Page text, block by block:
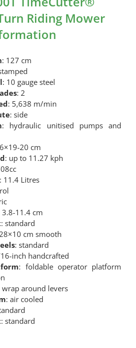
Riding Mower
: 127 cm
: 10 gauge steel
: 2
: 5,638 m/min
: side
: hydraulic unitised pumps and
20 cm
: up to 11.27 kph
11.4 Litres
3.8-11.4 cm
: standard
cm smooth
: standard
inch handcrafted
: foldable operator platform
wrap around levers
: air cooled
: standard